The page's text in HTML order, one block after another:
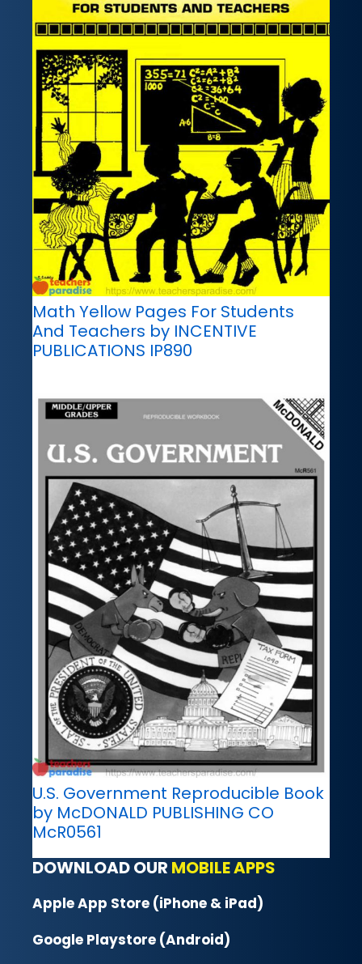
Math Yellow Pages For Students
And Teachers by INCENTIVE
PUBLICATIONS IP890
U.S. Government Reproducible Book
by McDONALD PUBLISHING CO
McR0561
DOWNLOAD OUR MOBILE APPS
Apple App Store (iPhone & iPad)
Google Playstore (Android)